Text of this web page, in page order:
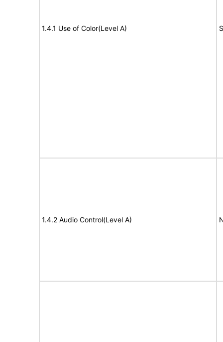
1.4.1 Use of Color(Level A)
1.4.2 Audio Control(Level A)